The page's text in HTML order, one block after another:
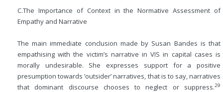
C.The Importance of Context in the Normative Assessment of
Empathy and Narrative
The main immediate conclusion made by Susan Bandes is that
empathising with the victim’s narrative in VIS in capital cases is
morally undesirable. She expresses support for a positive
presumption towards ‘outsider’ narratives, that is to say, narratives
that dominant discourse chooses to neglect or suppress.29